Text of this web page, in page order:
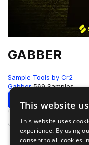
GABBER
Sample Tools by Cr2
Gabber 569 Samples
Download
Add to likes
This website
This website uses
experience. By using
consent to all cookies